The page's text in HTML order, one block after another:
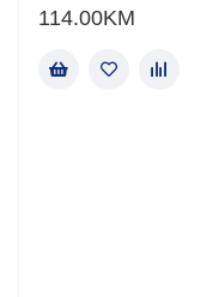
114.00KM